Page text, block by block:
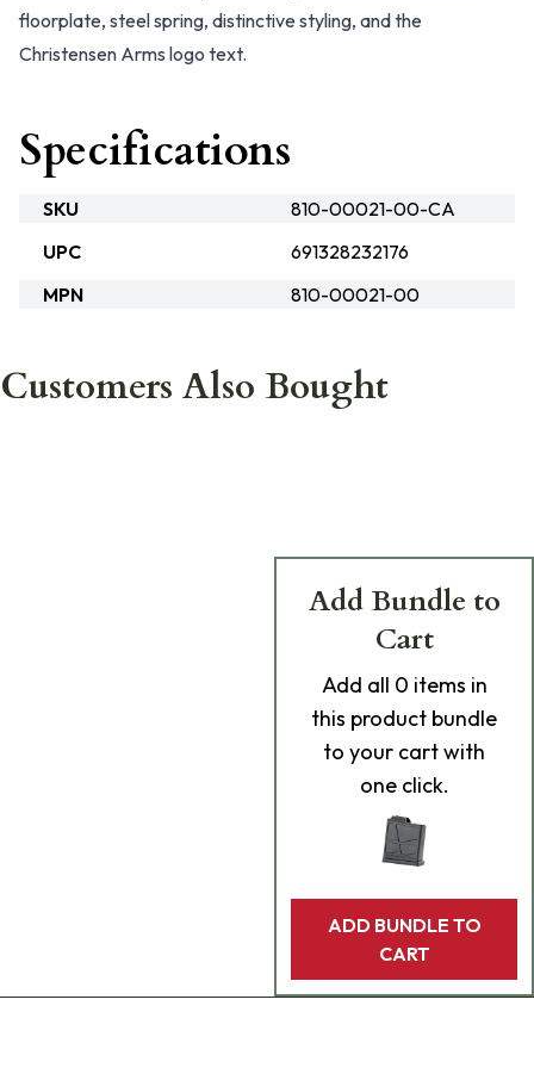
floorplate, steel spring, distinctive styling, and the
Christensen Arms logo text.
Specifications
SKU
810-00021-00-CA
UPC
691328232176
MPN
810-00021-00
Customers Also Bought
Add Bundle to
Cart
Add all 0 items in
this product bundle
to your cart with
one click.
ADD BUNDLE TO
CART